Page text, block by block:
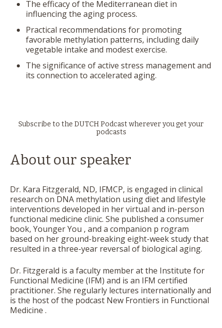
The efficacy of the Mediterranean diet in
influencing the aging process.
Practical recommendations for promoting
favorable methylation patterns, including daily
vegetable intake and modest exercise.
The significance of active stress management and
its connection to accelerated aging.
Subscribe to the DUTCH Podcast wherever you get your
podcasts
About our speaker
Dr. Kara Fitzgerald, ND, IFMCP, is engaged in clinical
research on DNA methylation using diet and lifestyle
interventions developed in her virtual and in-person
functional medicine clinic. She published a consumer
book, Younger You , and a companion p rogram
based on her ground-breaking eight-week study that
resulted in a three-year reversal of biological aging.
Dr. Fitzgerald is a faculty member at the Institute for
Functional Medicine (IFM) and is an IFM certified
practitioner. She regularly lectures internationally and
is the host of the podcast New Frontiers in Functional
Medicine .